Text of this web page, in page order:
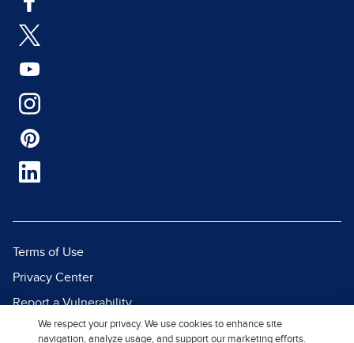
Terms of Use
Privacy Center
Report a Vulnerability
Report Piracy
We respect your privacy. We use cookies to enhance site
navigation, analyze usage, and support our marketing efforts.